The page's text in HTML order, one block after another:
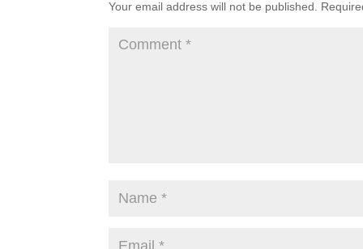
Your email address will not be published.